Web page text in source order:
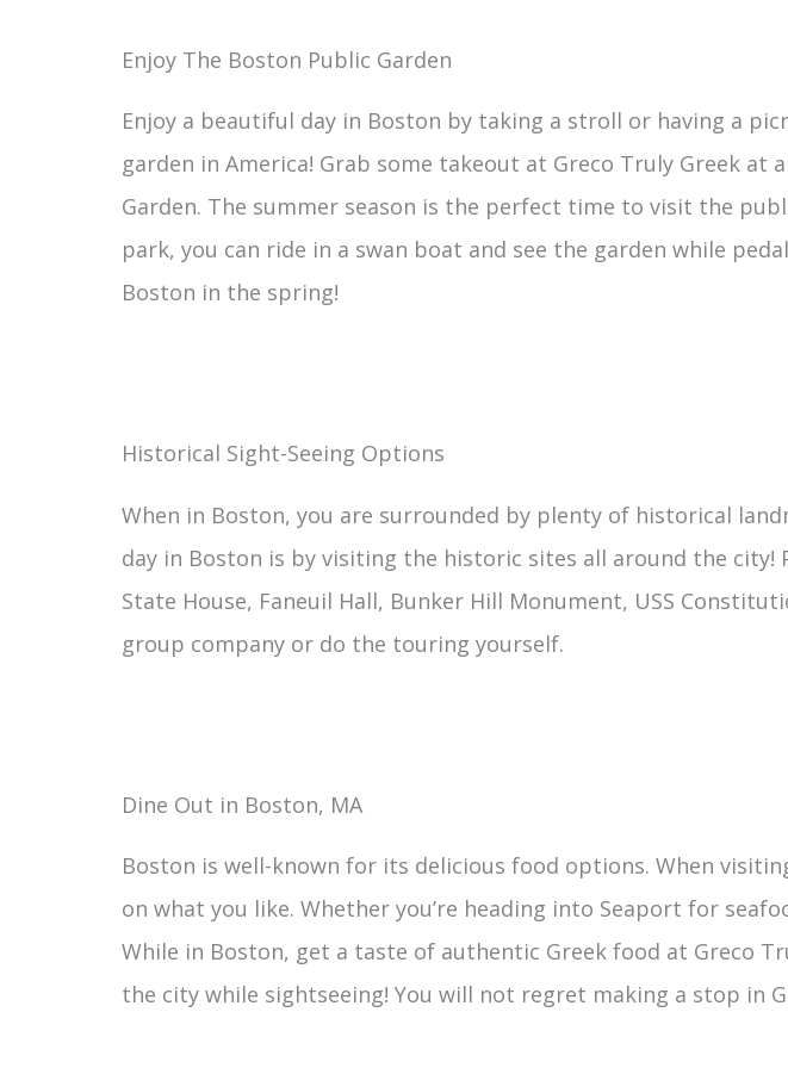
Enjoy The Boston Public Garden
Enjoy a beautiful day in Boston by taking a stroll or having a
garden in America! Grab some takeout at Greco Truly Greek
Garden. The summer season is the perfect time to visit the
park, you can ride in a swan boat and see the garden while
Boston in the spring!
Historical Sight-Seeing Options
When in Boston, you are surrounded by plenty of historical
day in Boston is by visiting the historic sites all around the
State House, Faneuil Hall, Bunker Hill Monument, USS
group company or do the touring yourself.
Dine Out in Boston, MA
Boston is well-known for its delicious food options. When
on what you like. Whether you’re heading into Seaport for
While in Boston, get a taste of authentic Greek food at Greco
the city while sightseeing! You will not regret making a stop in